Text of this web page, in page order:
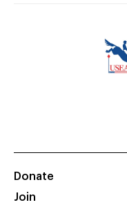
Donate
Join